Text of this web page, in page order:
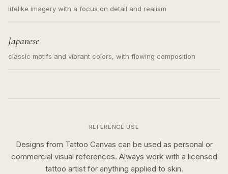
lifelike imagery with a focus on detail and realism
Japanese
classic motifs and vibrant colors, with flowing composition
REFERENCE USE
Designs from Tattoo Canvas can be used as personal or
commercial visual references. Always work with a licensed
tattoo artist for anything applied to skin.